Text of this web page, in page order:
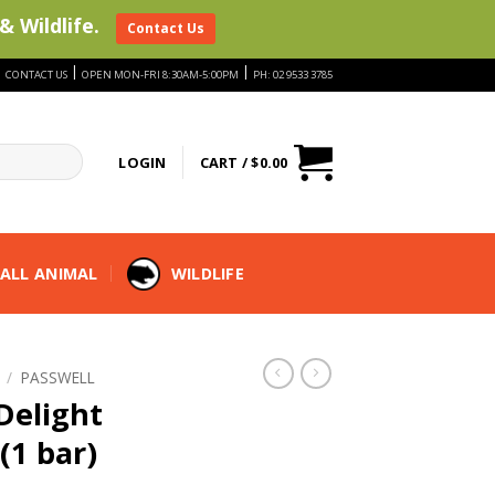
CONTACT US | OPEN MON-FRI 8:30AM-5:00PM | PH: 02 9533 3785
LOGIN CART /$0.00
ANIMAL WILDLIFE
/ PASSWELL
bar)
Wildlife. Contact Us